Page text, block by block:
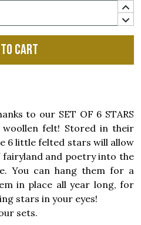
to cart
to our SET OF 6 STARS
felt! Stored in their
6 little felted stars will allow
and poetry into the
You can hang them for a
in place all year long, for
stars in your eyes!
sets.